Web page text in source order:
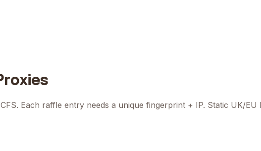
Each raffle entry needs a unique fingerprint + IP. Static UK/